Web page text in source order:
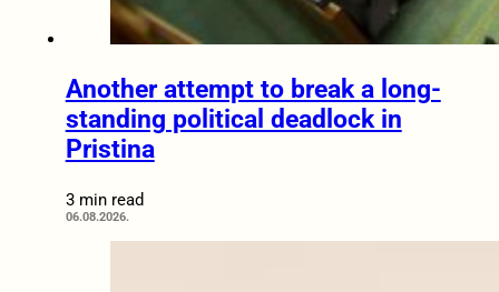
Another attempt to break a long-
standing political deadlock in
Pristina
3 min read
06.08.2026.